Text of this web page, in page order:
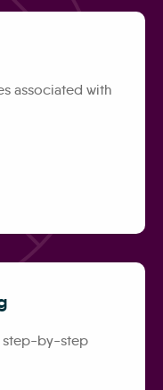
associated with
step-by-step